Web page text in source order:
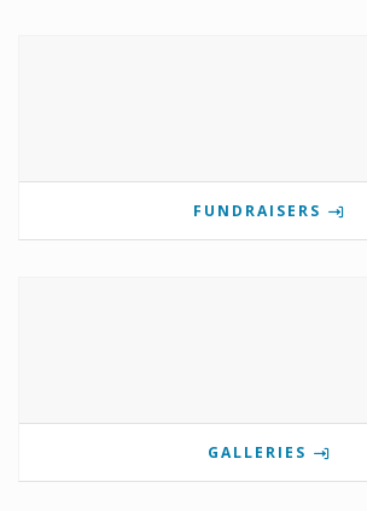
FUNDRAISERS
GALLERIES